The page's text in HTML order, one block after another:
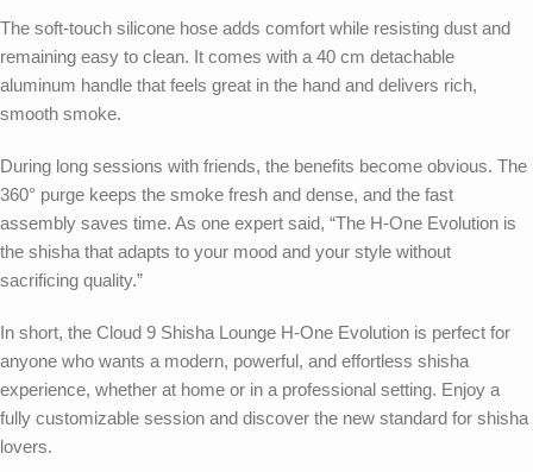
The soft-touch silicone hose adds comfort while resisting dust and
remaining easy to clean. It comes with a 40 cm detachable
aluminum handle that feels great in the hand and delivers rich,
smooth smoke.
During long sessions with friends, the benefits become obvious. The
360° purge keeps the smoke fresh and dense, and the fast
assembly saves time. As one expert said, “The H-One Evolution is
the shisha that adapts to your mood and your style without
sacrificing quality.”
In short, the Cloud 9 Shisha Lounge H-One Evolution is perfect for
anyone who wants a modern, powerful, and effortless shisha
experience, whether at home or in a professional setting. Enjoy a
fully customizable session and discover the new standard for shisha
lovers.